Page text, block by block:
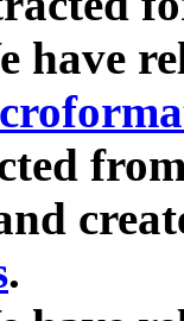
have
.